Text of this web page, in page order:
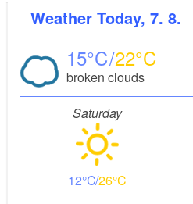
Weather Today, 7. 8.
15 22
broken clouds
Saturday
12 26